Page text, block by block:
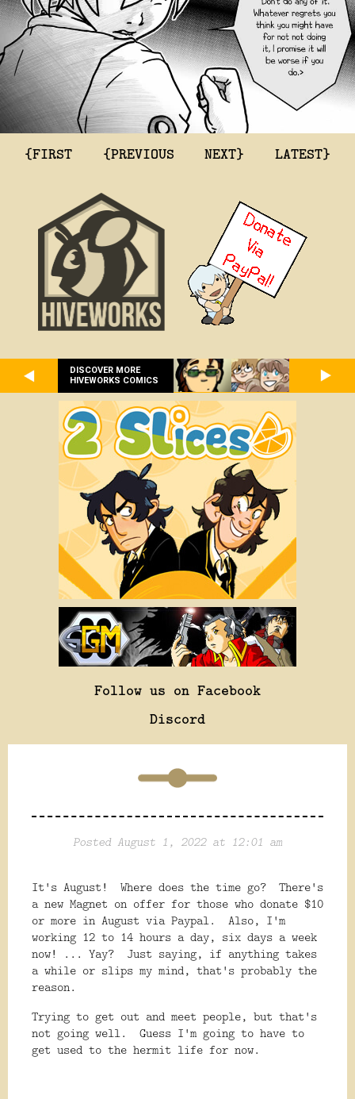
{FIRST {PREVIOUS NEXT} LATEST}
DISCOVER MORE
HIVEWORKS COMICS
Follow us on Facebook
Discord
Posted August 1, 2022 at 12:01 am
It's August! Where does the time go? There's
a new Magnet on offer for those who donate $10
or more in August via Paypal. Also, I'm
working 12 to 14 hours a day, six days a week
now! ... Yay? Just saying, if anything takes
a while or slips my mind, that's probably the
reason.
Trying to get out and meet people, but that's
not going well. Guess I'm going to have to
get used to the hermit life for now.